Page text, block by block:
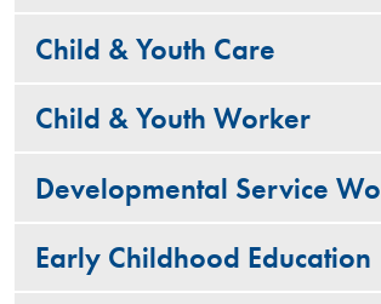
Child & Youth Care
Child & Youth Worker
Developmental Service
Early Childhood Education